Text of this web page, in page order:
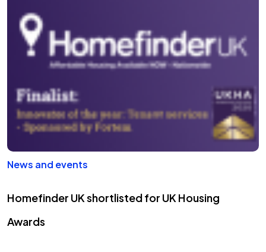
News and events
Homefinder UK shortlisted for UK Housing
Awards